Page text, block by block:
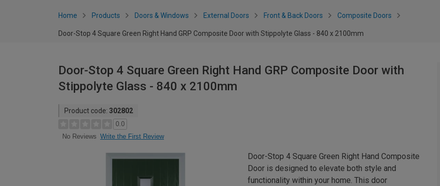
Home Products Doors & Windows External Doors Front & Back Doors Composite Doors
Door-Stop 4 Square Green Right Hand GRP Composite Door with Stippolyte Glass - 840 x 2100mm
Door-Stop 4 Square Green Right Hand GRP Composite Door with
Stippolyte Glass - 840 x 2100mm
Product code: 302802
0.0
No Reviews Write the First Review
Door-Stop 4 Square Green Right Hand Composite
Door is designed to elevate both style and
functionality within your home. This door